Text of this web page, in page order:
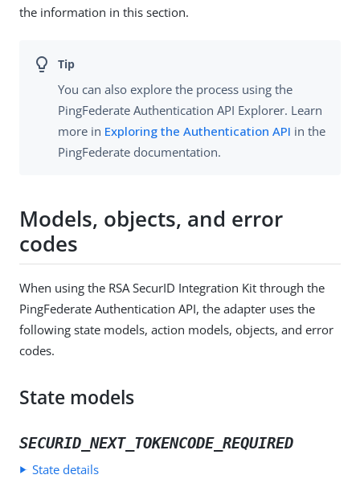
the information in this section.
You can also explore the process using the
PingFederate Authentication API Explorer. Learn
more in Exploring the Authentication API in the
PingFederate documentation.
Models, objects, and error
codes
When using the RSA SecurID Integration Kit through the
PingFederate Authentication API, the adapter uses the
following state models, action models, objects, and error
codes.
State models
SECURID_NEXT_TOKENCODE_REQUIRED
State details